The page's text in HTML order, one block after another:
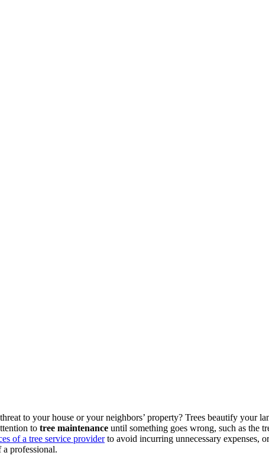
to your house or your neighbors’ property? Trees beautify your
to tree maintenance until something goes wrong, such as the
of a tree service providerto avoid incurring unnecessary expenses,
professional.